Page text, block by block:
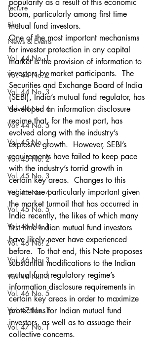
Lecture
Blog
News & Events
Vol. 44 No. 1
Vol. 44 No. 2
Vol. 44 No. 3
Vol. 44 No. 4
Vol. 44 No. 5
Vol. 45 No. 1
Vol. 45 No. 2
Vol. 45 No. 3
Vol. 45 No. 4
Vol. 45 No. 5
Vol. 46 No. 1
Vol. 46 No. 2
Vol. 46 No. 3
Vol. 46 No. 4
Vol. 46 No. 5
Vol. 47 No. 1
Vol. 47 No. 1
popularity as a result of this economic
boom, particularly among first time
mutual fund investors.
One of the most important mechanisms
for investor protection in any capital
market is the provision of information to
investors by market participants.  The
Securities and Exchange Board of India
(SEBI), India’s mutual fund regulator, has
developed an information disclosure
regime that, for the most part, has
evolved along with the industry’s
explosive growth.  However, SEBI’s
requirements have failed to keep pace
with the industry’s torrid growth in
certain key areas.  Changes to this
regime are particularly important given
the market turmoil that has occurred in
India recently, the likes of which many
first time Indian mutual fund investors
have likely never have experienced
before.  To that end, this Note proposes
substantial modifications to the Indian
mutual fund regulatory regime’s
information disclosure requirements in
certain key areas in order to maximize
protections for Indian mutual fund
investors, as well as to assuage their
collective concerns.